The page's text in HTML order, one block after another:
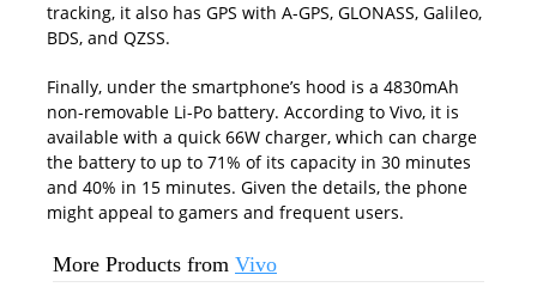
tracking, it also has GPS with A-GPS, GLONASS, Galileo,
BDS, and QZSS.
Finally, under the smartphone’s hood is a 4830mAh
non-removable Li-Po battery. According to Vivo, it is
available with a quick 66W charger, which can charge
the battery to up to 71% of its capacity in 30 minutes
and 40% in 15 minutes. Given the details, the phone
might appeal to gamers and frequent users.
More Products from Vivo